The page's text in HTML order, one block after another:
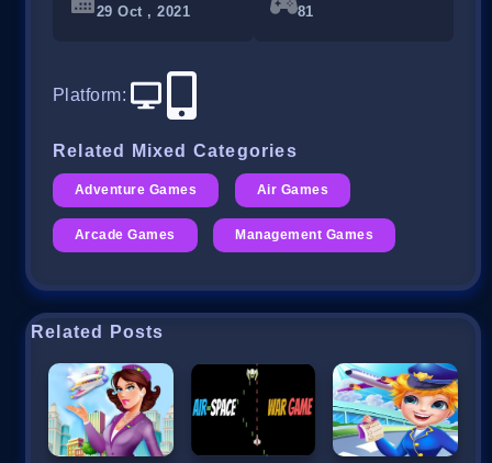
29 Oct , 2021 81
Platform:
Related Mixed Categories
Adventure Games Air Games
Arcade Games Management Games
Related Posts